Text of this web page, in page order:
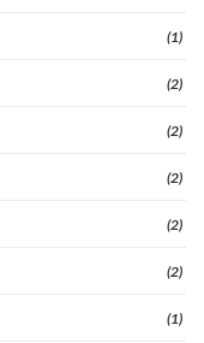
(1)
(2)
(2)
(2)
(2)
(2)
(1)